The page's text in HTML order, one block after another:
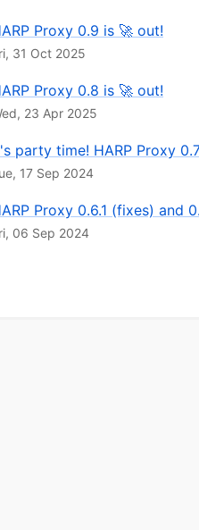
Proxy 0.9 is 🚀 out!
31 Oct 2025
Proxy 0.8 is 🚀 out!
23 Apr 2025
party time! HARP Proxy
17 Sep 2024
Proxy 0.6.1 (fixes) and
06 Sep 2024